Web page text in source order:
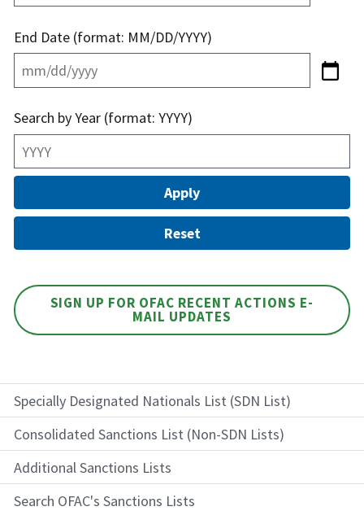
Specially Designated Nationals List (SDN List)
Consolidated Sanctions List (Non-SDN Lists)
Additional Sanctions Lists
Search OFAC's Sanctions Lists
End Date (format: MM/DD/YYYY)
Search by Year (format: YYYY)
SIGN UP FOR OFAC RECENT ACTIONS E-
MAIL UPDATES